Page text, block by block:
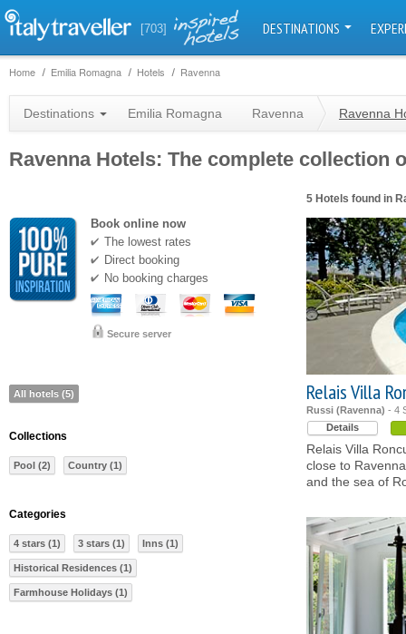
[703] DESTINATIONS
Home Emilia Romagna Hotels Ravenna
Destinations Emilia Romagna Ravenna Ravenna
Ravenna Hotels: The complete collection
5 Hotels found in
Relais Villa
Russi (Ravenna) - 4
Details
Relais Villa
close to
and the sea of
Book online now
The lowest rates
Direct booking
No booking charges
Secure server
All hotels (5)
Collections
Pool (2) Country (1)
Categories
4 stars (1) 3 stars (1) Inns (1)
Historical Residences (1)
Farmhouse Holidays (1)